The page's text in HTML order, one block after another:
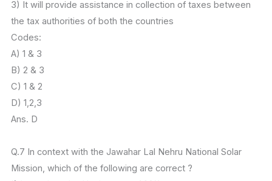
3) It will provide assistance in collection of taxes between
the tax authorities of both the countries
Codes:
A) 1 & 3
B) 2 & 3
C) 1 & 2
D) 1,2,3
Ans. D
Q.7 In context with the Jawahar Lal Nehru National Solar
Mission, which of the following are correct ?